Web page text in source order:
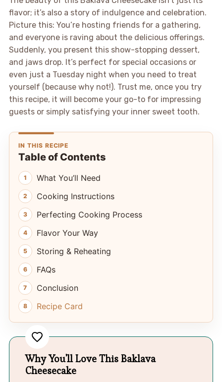
flavor; it’s also a story of indulgence and celebration.
Picture this: You’re hosting friends for a gathering,
and everyone is raving about the delicious offerings.
Suddenly, you present this show-stopping dessert,
and jaws drop. It’s perfect for special occasions or
even just a Tuesday night when you need to treat
yourself (because why not!). Trust me, once you try
this recipe, it will become your go-to for impressing
guests or simply satisfying your inner sweet tooth.
IN THIS RECIPE
Table of Contents
What You’ll Need
Cooking Instructions
Perfecting Cooking Process
Flavor Your Way
Storing & Reheating
FAQs
Conclusion
Recipe Card
Why You'll Love This Baklava
Cheesecake